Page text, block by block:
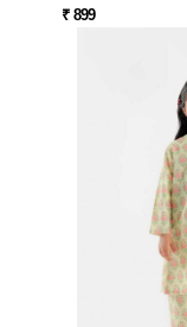
₹ 899